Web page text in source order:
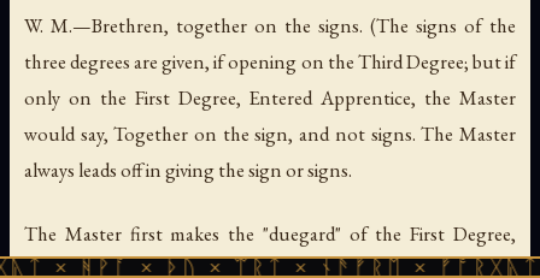
W. M.—Brethren, together on the signs. (The signs of the
three degrees are given, if opening on the Third Degree; but if
only on the First Degree, Entered Apprentice, the Master
would say, Together on the sign, and not signs. The Master
always leads off in giving the sign or signs.
The Master first makes the "duegard" of the First Degree,
representing the position of the hands when taking the oath
× ᚦᚢ × ᛠᚱᛏ × ᚾᚫᚠᚱᛖ × ᚠᚩᚱᚷᚣᛏ ×